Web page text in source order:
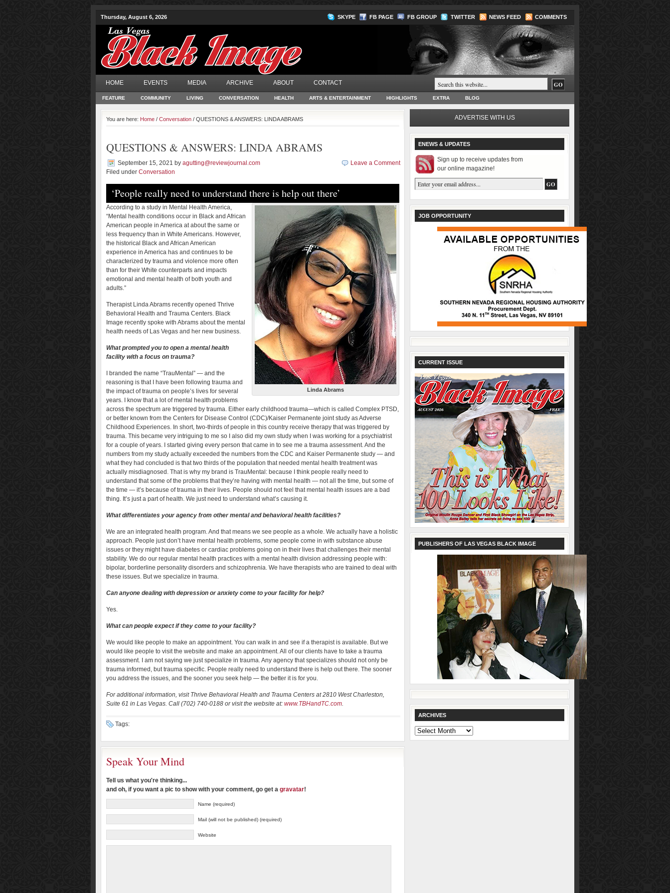
Thursday, August 6, 2026 SKYPE FB PAGE FB GROUP TWITTER NEWS FEED COMMENTS
HOME EVENTS MEDIA ARCHIVE ABOUT CONTACT
FEATURE COMMUNITY LIVING CONVERSATION HEALTH ARTS & ENTERTAINMENT HIGHLIGHTS EXTRA BLOG
You are here: Home / Conversation / QUESTIONS & ANSWERS: LINDA ABRAMS
QUESTIONS & ANSWERS: LINDA ABRAMS
September 15, 2021 by agutting@reviewjournal.com
Filed under Conversation
Leave a Comment
‘People really need to understand there is help out there’
Linda Abrams
According to a study in Mental Health America,
“Mental health conditions occur in Black and African
American people in America at about the same or
less frequency than in White Americans. However,
the historical Black and African American
experience in America has and continues to be
characterized by trauma and violence more often
than for their White counterparts and impacts
emotional and mental health of both youth and
adults.”
Therapist Linda Abrams recently opened Thrive
Behavioral Health and Trauma Centers. Black
Image recently spoke with Abrams about the mental
health needs of Las Vegas and her new business.
What prompted you to open a mental health
facility with a focus on trauma?
I branded the name “TrauMental” — and the
reasoning is that I have been following trauma and
the impact of trauma on people’s lives for several
years. I know that a lot of mental health problems
across the spectrum are triggered by trauma. Either early childhood trauma—which is called Complex PTSD,
or better known from the Centers for Disease Control (CDC)/Kaiser Permanente joint study as Adverse
Childhood Experiences. In short, two-thirds of people in this country receive therapy that was triggered by
trauma. This became very intriguing to me so I also did my own study when I was working for a psychiatrist
for a couple of years. I started giving every person that came in to see me a trauma assessment. And the
numbers from my study actually exceeded the numbers from the CDC and Kaiser Permanente study — and
what they had concluded is that two thirds of the population that needed mental health treatment was
actually misdiagnosed. That is why my brand is TrauMental: because I think people really need to
understand that some of the problems that they’re having with mental health — not all the time, but some of
the time — it’s because of trauma in their lives. People should not feel that mental health issues are a bad
thing. It’s just a part of health. We just need to understand what’s causing it.
What differentiates your agency from other mental and behavioral health facilities?
We are an integrated health program. And that means we see people as a whole. We actually have a holistic
approach. People just don’t have mental health problems, some people come in with substance abuse
issues or they might have diabetes or cardiac problems going on in their lives that challenges their mental
stability. We do our regular mental health practices with a mental health division addressing people with:
bipolar, borderline personality disorders and schizophrenia. We have therapists who are trained to deal with
these issues. But we specialize in trauma.
Can anyone dealing with depression or anxiety come to your facility for help?
Yes.
What can people expect if they come to your facility?
We would like people to make an appointment. You can walk in and see if a therapist is available. But we
would like people to visit the website and make an appointment. All of our clients have to take a trauma
assessment. I am not saying we just specialize in trauma. Any agency that specializes should not only be
trauma informed, but trauma specific. People really need to understand there is help out there. The sooner
you address the issues, and the sooner you seek help — the better it is for you.
For additional information, visit Thrive Behavioral Health and Trauma Centers at 2810 West Charleston,
Suite 61 in Las Vegas. Call (702) 740-0188 or visit the website at: www.TBHandTC.com.
Tags:
Speak Your Mind
Tell us what you're thinking...
and oh, if you want a pic to show with your comment, go get a gravatar!
Name (required)
Mail (will not be published) (required)
Website
ADVERTISE WITH US
ENEWS & UPDATES
Sign up to receive updates from
our online magazine!
JOB OPPORTUNITY
CURRENT ISSUE
PUBLISHERS OF LAS VEGAS BLACK IMAGE
ARCHIVES
Archives